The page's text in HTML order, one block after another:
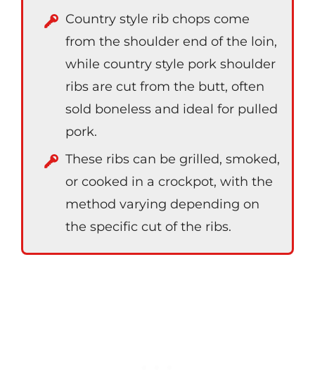
Country style rib chops come
from the shoulder end of the loin,
while country style pork shoulder
ribs are cut from the butt, often
sold boneless and ideal for pulled
pork.
These ribs can be grilled, smoked,
or cooked in a crockpot, with the
method varying depending on
the specific cut of the ribs.